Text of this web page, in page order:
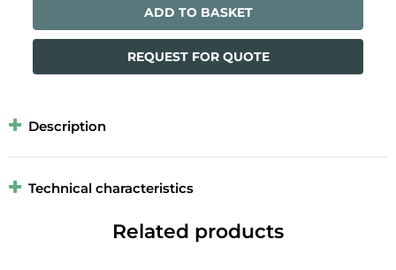
ADD TO BASKET
REQUEST FOR QUOTE
Description
Technical characteristics
Related products